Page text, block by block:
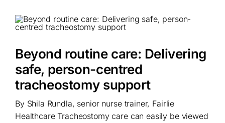
Beyond routine care: Delivering
safe, person-centred
tracheostomy support
By Shila Rundla, senior nurse trainer, Fairlie
Healthcare Tracheostomy care can easily be viewed